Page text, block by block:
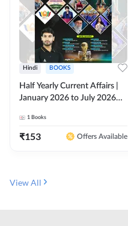
Hindi BOOKS
Half Yearly Current Affairs |
January 2026 to July 2026
Ashutosh Sir( Hindi Printed
Edition) By Adda247
1 Books
₹153 Offers Available
View All